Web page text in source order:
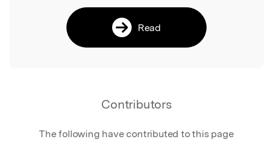
Read
Contributors
The following have contributed to this page